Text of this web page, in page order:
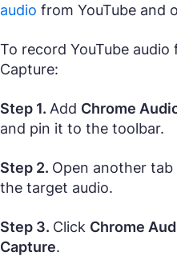
audio from YouTube and
To record YouTube
Capture:
Step 1. Add Chrome
and pin it to the toolbar.
Step 2. Open another tab
the target audio.
Step 3. Click Chrome
Capture.